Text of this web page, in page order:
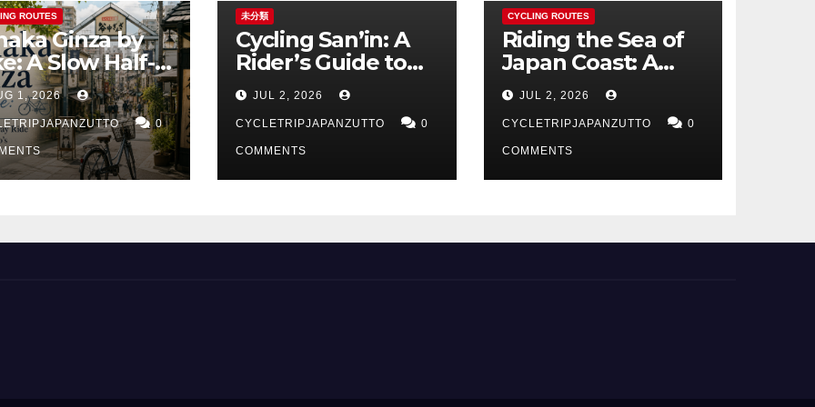
ROUTES
Ginza by
A Slow Half-
Ride Through
Old Town
1, 2026
0
未分類
Cycling San’in: A
Rider’s Guide to
Japan’s Quietest
Coastline
JUL 2, 2026
CYCLETRIPJAPANZUTTO 0
COMMENTS
CYCLING ROUTES
Riding the Sea of
Japan Coast: A
Cyclist’s Guide to
Hokuriku’s Best
Routes
JUL 2, 2026
CYCLETRIPJAPANZUTTO 0
COMMENTS